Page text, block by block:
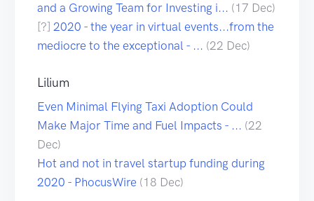
and a Growing Team for Investing i... (17 Dec)
[?] 2020 - the year in virtual events...from the
mediocre to the exceptional - ... (22 Dec)
Lilium
Even Minimal Flying Taxi Adoption Could
Make Major Time and Fuel Impacts - ... (22
Dec)
Hot and not in travel startup funding during
2020 - PhocusWire (18 Dec)